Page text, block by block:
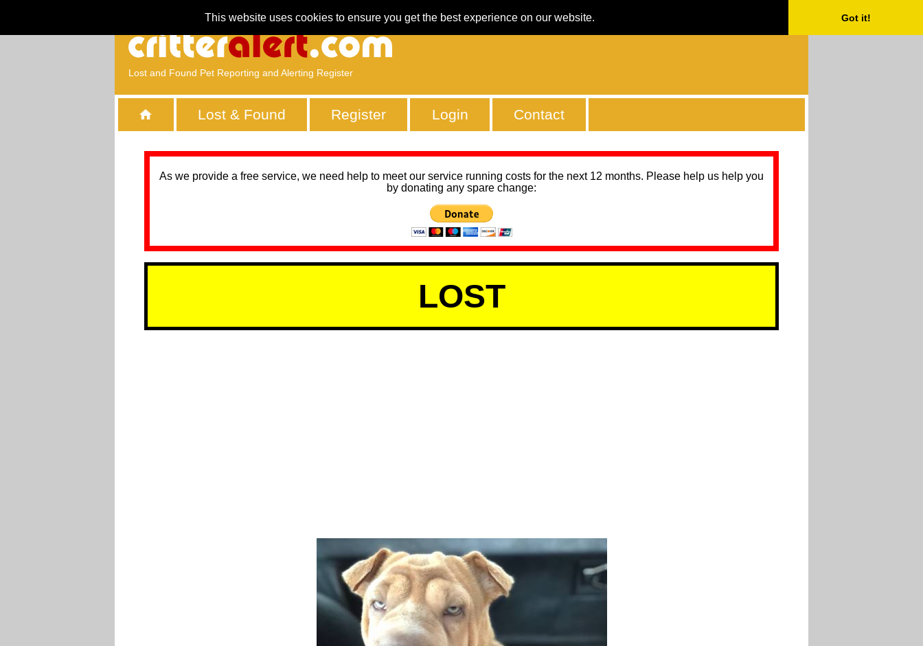
This website uses cookies to ensure you get the best experience on our website. Got it!
Lost and Found Pet Reporting and Alerting Register
Lost & Found Register Login Contact
As we provide a free service, we need help to meet our service running costs for the next 12 months. Please help us help you
by donating any spare change:
LOST